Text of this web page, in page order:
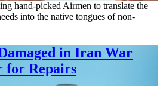
hand-picked Airmen to translate the
into the native tongues of non-
in Iran War
for Repairs